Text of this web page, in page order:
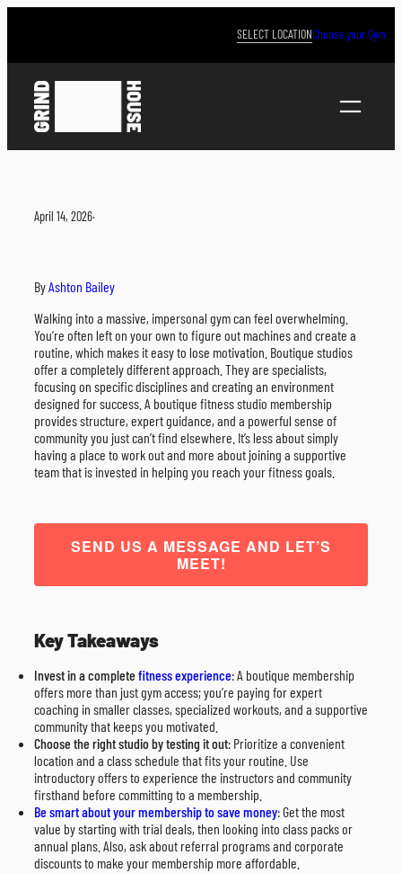
SELECT LOCATIONChoose your Gym
April 14, 2026·
ByAshton Bailey
Walking into a massive, impersonal gym can feel overwhelming.
You’re often left on your own to figure out machines and create a
routine, which makes it easy to lose motivation. Boutique studios
offer a completely different approach. They are specialists,
focusing on specific disciplines and creating an environment
designed for success. A boutique fitness studio membership
provides structure, expert guidance, and a powerful sense of
community you just can’t find elsewhere. It’s less about simply
having a place to work out and more about joining a supportive
team that is invested in helping you reach your fitness goals.
SEND US A MESSAGE AND LET’S
MEET!
Key Takeaways
Invest in a complete fitness experience: A boutique membership
offers more than just gym access; you’re paying for expert
coaching in smaller classes, specialized workouts, and a supportive
community that keeps you motivated.
Choose the right studio by testing it out: Prioritize a convenient
location and a class schedule that fits your routine. Use
introductory offers to experience the instructors and community
firsthand before committing to a membership.
Be smart about your membership to save money: Get the most
value by starting with trial deals, then looking into class packs or
annual plans. Also, ask about referral programs and corporate
discounts to make your membership more affordable.